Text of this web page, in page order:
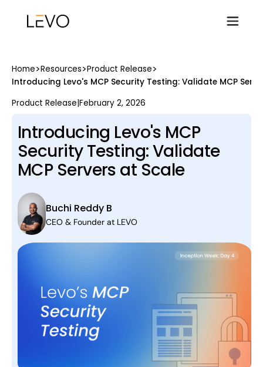
Home>Resources>Product Release>
Introducing Levo's MCP Security Testing: Validate MCP
Product Release|February 2, 2026
Introducing Levo's MCP
Security Testing: Validate
MCP Servers at Scale
Buchi Reddy B
CEO & Founder at LEVO